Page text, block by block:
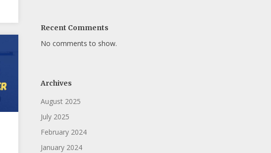
Recent Comments
No comments to show.
Archives
August 2025
July 2025
February 2024
January 2024